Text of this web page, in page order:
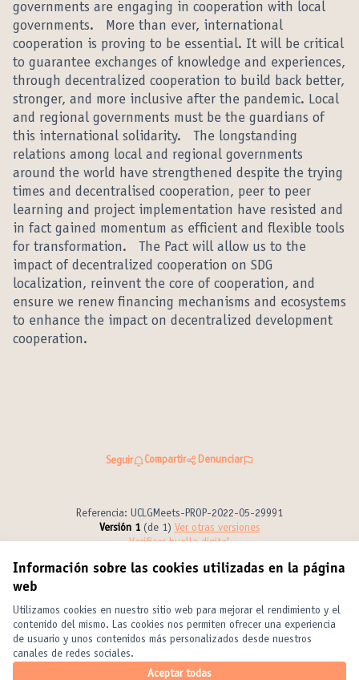
Información sobre las cookies utilizadas en la página
web
Utilizamos cookies en nuestro sitio web para mejorar el rendimiento y el
contenido del mismo. Las cookies nos permiten ofrecer una experiencia
de usuario y unos contenidos más personalizados desde nuestros
canales de redes sociales.
Aceptar todas
governments are engaging in cooperation with local
governments. More than ever, international
cooperation is proving to be essential. It will be critical
to guarantee exchanges of knowledge and experiences,
through decentralized cooperation to build back better,
stronger, and more inclusive after the pandemic. Local
and regional governments must be the guardians of
this international solidarity. The longstanding
relations among local and regional governments
around the world have strengthened despite the trying
times and decentralised cooperation, peer to peer
learning and project implementation have resisted and
in fact gained momentum as efficient and flexible tools
for transformation. The Pact will allow us to the
impact of decentralized cooperation on SDG
localization, reinvent the core of cooperation, and
ensure we renew financing mechanisms and ecosystems
to enhance the impact on decentralized development
cooperation.
Seguir Compartir Denunciar
Referencia: UCLGMeets-PROP-2022-05-29991
Versión 1(de 1)
ver otras versiones
Verificar huella digital
Términos y condiciones de uso
Configuración de cookies
United Cities and Local Governments en X
(Enlace externo)
United Cities and Local Governments en Facebook
(Enlace externo)
United Cities and Local Governments en YouTube
(Enlace externo)
Castellano
Elegir el idiomaChoose language